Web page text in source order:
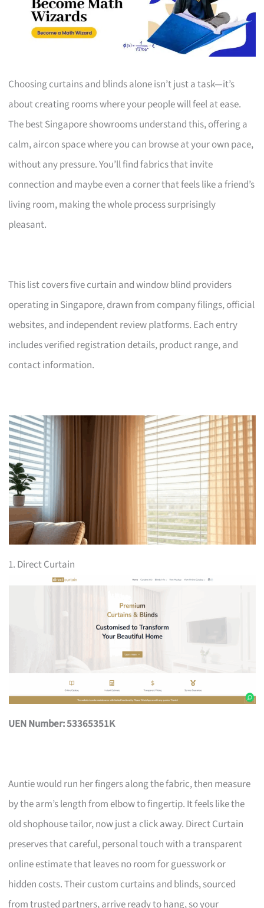
Choosing curtains and blinds alone isn’t just a task—it’s
about creating rooms where your people will feel at ease.
The best Singapore showrooms understand this, offering a
calm, aircon space where you can browse at your own pace,
without any pressure. You’ll find fabrics that invite
connection and maybe even a corner that feels like a friend’s
living room, making the whole process surprisingly
pleasant.
This list covers five curtain and window blind providers
operating in Singapore, drawn from company filings, official
websites, and independent review platforms. Each entry
includes verified registration details, product range, and
contact information.
1. Direct Curtain
UEN Number: 53365351K
Auntie would run her fingers along the fabric, then measure
by the arm’s length from elbow to fingertip. It feels like the
old shophouse tailor, now just a click away. Direct Curtain
preserves that careful, personal touch with a transparent
online estimate that leaves no room for guesswork or
hidden costs. Their custom curtains and blinds, sourced
from trusted partners, arrive ready to hang, so your